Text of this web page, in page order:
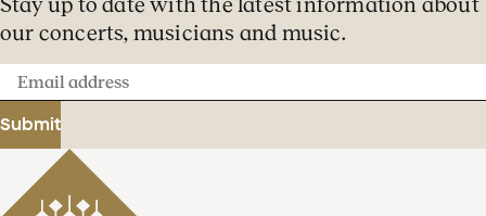
our concerts, musicians and music.
Email
address
Submit